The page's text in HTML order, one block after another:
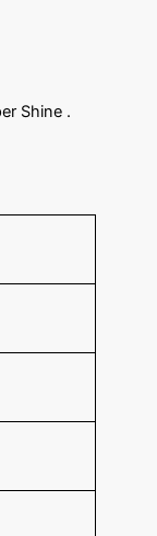
Shine .